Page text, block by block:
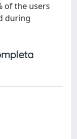
of the users
during